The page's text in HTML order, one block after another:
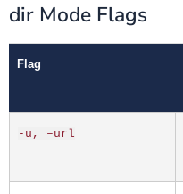
dir Mode Flags
Flag
-u, –url